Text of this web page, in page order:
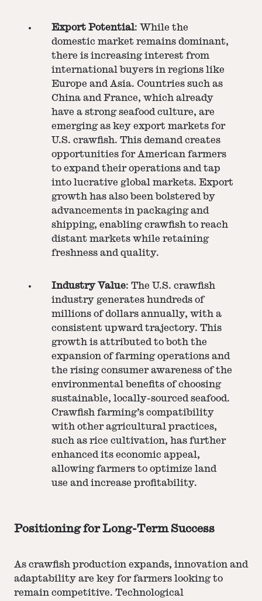
Export Potential: While the
domestic market remains dominant,
there is increasing interest from
international buyers in regions like
Europe and Asia. Countries such as
China and France, which already
have a strong seafood culture, are
emerging as key export markets for
U.S. crawfish. This demand creates
opportunities for American farmers
to expand their operations and tap
into lucrative global markets. Export
growth has also been bolstered by
advancements in packaging and
shipping, enabling crawfish to reach
distant markets while retaining
freshness and quality.
Industry Value: The U.S. crawfish
industry generates hundreds of
millions of dollars annually, with a
consistent upward trajectory. This
growth is attributed to both the
expansion of farming operations and
the rising consumer awareness of the
environmental benefits of choosing
sustainable, locally-sourced seafood.
Crawfish farming’s compatibility
with other agricultural practices,
such as rice cultivation, has further
enhanced its economic appeal,
allowing farmers to optimize land
use and increase profitability.
Positioning for Long-Term Success
As crawfish production expands, innovation and
adaptability are key for farmers looking to
remain competitive. Technological